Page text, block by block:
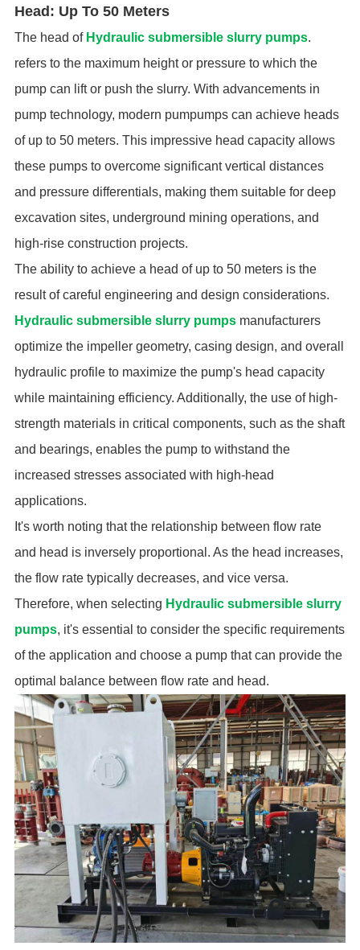
Head: Up To 50 Meters
The head of Hydraulic submersible slurry pumps.
refers to the maximum height or pressure to which the
pump can lift or push the slurry. With advancements in
pump technology, modern pumpumps can achieve heads
of up to 50 meters. This impressive head capacity allows
these pumps to overcome significant vertical distances
and pressure differentials, making them suitable for deep
excavation sites, underground mining operations, and
high-rise construction projects.
The ability to achieve a head of up to 50 meters is the
result of careful engineering and design considerations.
Hydraulic submersible slurry pumpsmanufacturers
optimize the impeller geometry, casing design, and overall
hydraulic profile to maximize the pump's head capacity
while maintaining efficiency. Additionally, the use of high-
strength materials in critical components, such as the shaft
and bearings, enables the pump to withstand the
increased stresses associated with high-head
applications.
It's worth noting that the relationship between flow rate
and head is inversely proportional. As the head increases,
the flow rate typically decreases, and vice versa.
Therefore, when selecting Hydraulic submersible slurry
pumps, it's essential to consider the specific requirements
of the application and choose a pump that can provide the
optimal balance between flow rate and head.